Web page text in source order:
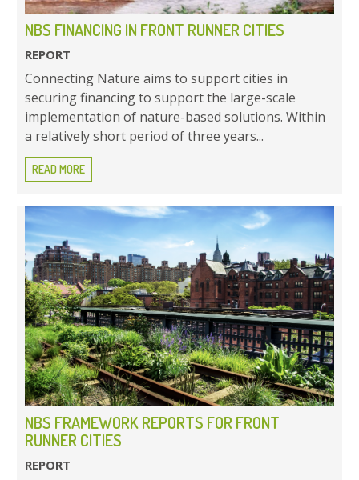
NBS FINANCING IN FRONT RUNNER CITIES
REPORT
Connecting Nature aims to support cities in
securing financing to support the large-scale
implementation of nature-based solutions. Within
a relatively short period of three years...
READ MORE
NBS FRAMEWORK REPORTS FOR FRONT
RUNNER CITIES
REPORT